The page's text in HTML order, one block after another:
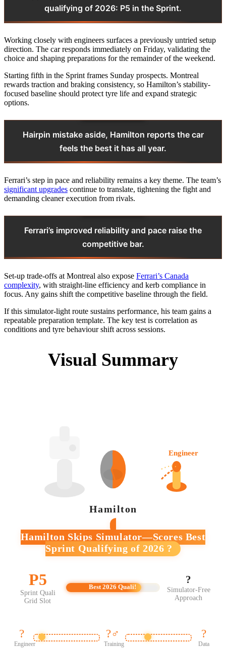
qualifying of 2026: P5 in the Sprint.
Working closely with engineers surfaces a previously untried setup
direction. The car responds immediately on Friday, validating the
choice and shaping preparations for the remainder of the weekend.
Starting fifth in the Sprint frames Sunday prospects. Montreal
rewards traction and braking consistency, so Hamilton’s stability-
focused baseline should protect tyre life and expand strategic
options.
Hairpin mistake aside, Hamilton reports the car
feels the best it has all year.
Ferrari’s step in pace and reliability remains a key theme. The team’s
significant upgrades continue to translate, tightening the fight and
demanding cleaner execution from rivals.
Ferrari’s improved reliability and pace raise the
competitive bar.
Set-up trade-offs at Montreal also expose Ferrari’s Canada
complexity, with straight-line efficiency and kerb compliance in
focus. Any gains shift the competitive baseline through the field.
If this simulator-light route sustains performance, his team gains a
repeatable preparation template. The key test is correlation as
conditions and tyre behaviour shift across sessions.
Visual Summary
Hamilton
Engineer
Hamilton Skips Simulator—Scores Best
Sprint Qualifying of 2026 ?
P5
Sprint Quali
Grid Slot
Best 2026 Quali!
?
Simulator-Free
Approach
?
Engineer
?️‍♂️
Training
?
Data